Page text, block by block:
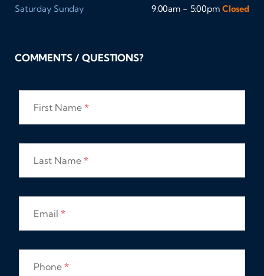
Saturday Sunday 9:00am - 5:00pm Closed
COMMENTS / QUESTIONS?
First Name *
Last Name *
Email *
Phone *